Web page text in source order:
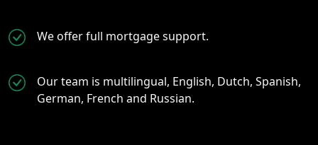
We offer full mortgage support.
Our team is multilingual, English, Dutch, Spanish,
German, French and Russian.